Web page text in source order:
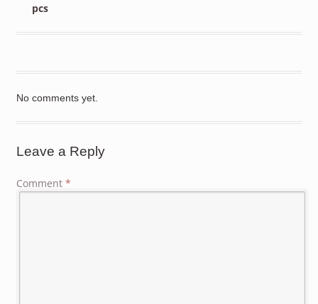
pcs
No comments yet.
Leave a Reply
Comment *